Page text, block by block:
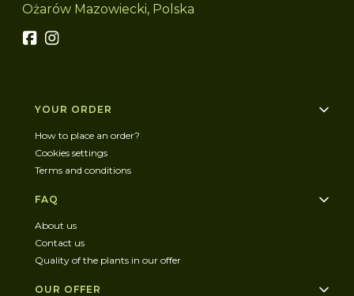
Ożarów Mazowiecki, Polska
Footer menu
YOUR ORDER
How to place an order?
Cookies settings
Terms and conditions
FAQ
About us
Contact us
Quality of the plants in our offer
OUR OFFER